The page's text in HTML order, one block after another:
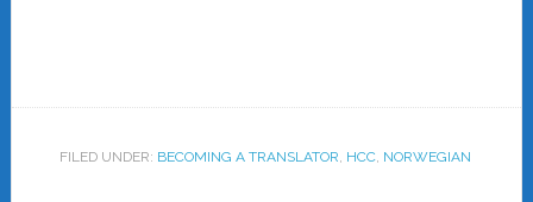
FILED UNDER: BECOMING A TRANSLATOR, HCC, NORWEGIAN